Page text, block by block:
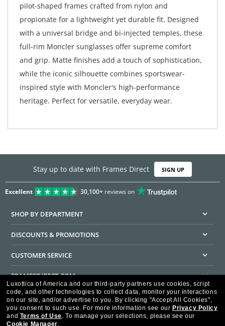
pilot-shaped frames crafted from nylon and
propionate for a lightweight yet durable fit. Designed
with a universal bridge and bi-injected temples, these
full-rim Moncler sunglasses offer supreme comfort
and grip. Matte finishes add a touch of sophistication,
while the iconic silhouette combines sportswear-
inspired style with Moncler's high-performance
heritage. Perfect for versatile, everyday wear.
Stay up to date with Frames Direct SIGN UP
Excellent 30,100+reviews on
SHOP BY DEPARTMENT
DISCOUNTS & PROMOTIONS
CUSTOMER SERVICE
FRAMESDIRECT.COM
HELPFUL INFORMATION
WE GUARANTEE EVERY TRANSACTION IS 100% SECURE
Luxottica of America and our third-party partners use cookies, script
code, and other technologies to collect data, monitor your interactions
on our site, and/or advertise to you. By clicking "Accept All Cookies",
you consent to such use. For more information see our Privacy Policy
and Terms of Use. To manage your selections, please see our
Cookie Manager.